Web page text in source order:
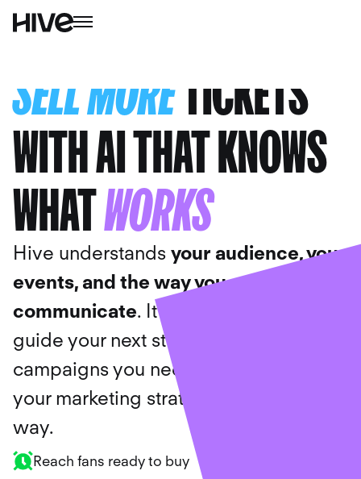
SELL MORE TICKETS
WITH AI THAT KNOWS
WHATWORKS
Hive understands your audience,your
events, and the way you
communicate. It uses your data to
guide your next steps, draft the
campaigns you need, and support
your marketing strategy along the
way.
Reach fans ready to buy